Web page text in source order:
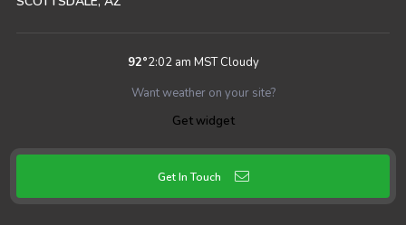
92°2:02 am MST Cloudy
Want weather on your site?
Get widget
Get In Touch